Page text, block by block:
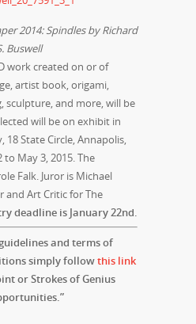
2014: Spindles by Richard
Buswell
work created on or of
artist book, origami,
sculpture, and more, will be
will be on exhibit in
18 State Circle, Annapolis,
to May 3, 2015 . The
Falk. Juror is Michael
and Art Critic for The
deadline is January 22nd
and terms of
simply followthis link
or Strokes of Genius